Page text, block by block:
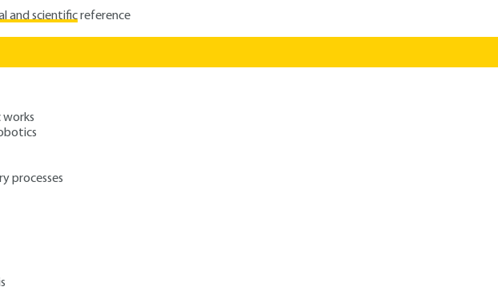
and scientificreference
works
processes
– A wavelet-based
compression
Performances.